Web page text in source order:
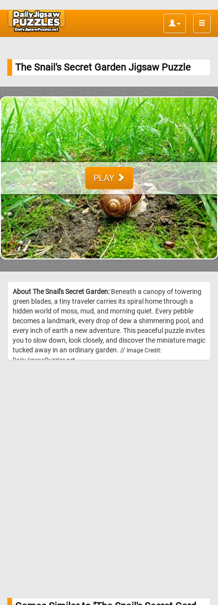
Toggle
The Snail's Secret Garden Jigsaw Puzzle
PLAY
About The Snail's Secret Garden: Beneath a canopy of towering
green blades, a tiny traveler carries its spiral home through a
hidden world of moss, mud, and morning quiet. Every pebble
becomes a landmark, every drop of dew a shimmering pool, and
every inch of earth a new adventure. This peaceful puzzle invites
you to slow down, look closely, and discover the miniature magic
tucked away in an ordinary garden. // Image Credit:
DailyJigsawPuzzles.net